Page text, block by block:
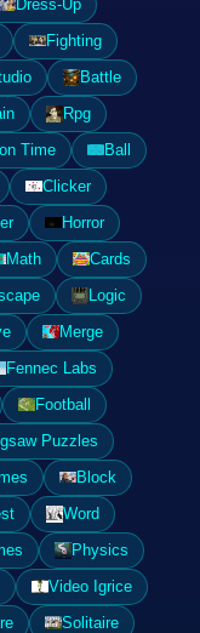
Dress-Up
Fighting
Battle
Rpg
Time
Ball
Clicker
Horror
Math
Cards
Logic
Merge
Fennec Labs
Football
Puzzles
Block
Word
Physics
Video Igrice
Solitaire